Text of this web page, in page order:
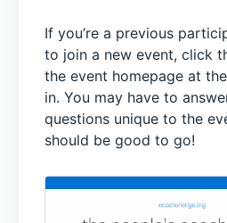
If you’re a previous
to join a new event, click
the event homepage at
in. You may have to
questions unique to the
should be good to go!